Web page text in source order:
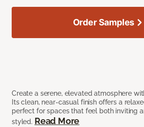
Create a serene, elevated atmosphere
Its clean, near-casual finish offers a
perfect for spaces that feel both inviting
styled. Read More
Order Samples